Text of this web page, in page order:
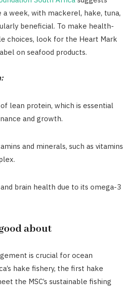
week, with mackerel, hake, tuna,
beneficial. To make health-
choices, look for the Heart Mark
on seafood products.
lean protein, which is essential
and growth.
and minerals, such as vitamins
brain health due to its omega-3
about
is crucial for ocean
hake fishery, the first hake
the MSC’s sustainable fishing